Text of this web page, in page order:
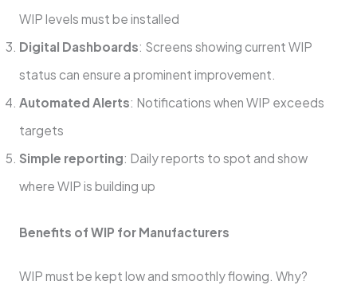
WIP levels must be installed
Digital Dashboards: Screens showing current WIP
status can ensure a prominent improvement.
Automated Alerts: Notifications when WIP exceeds
targets
Simple reporting: Daily reports to spot and show
where WIP is building up
Benefits of WIP for Manufacturers
WIP must be kept low and smoothly flowing. Why?